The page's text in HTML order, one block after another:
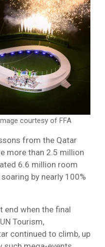
courtesy of FFA
from the Qatar
more than 2.5 million
6.6 million room
by nearly 100%
end when the final
Tourism,
continued to climb, up